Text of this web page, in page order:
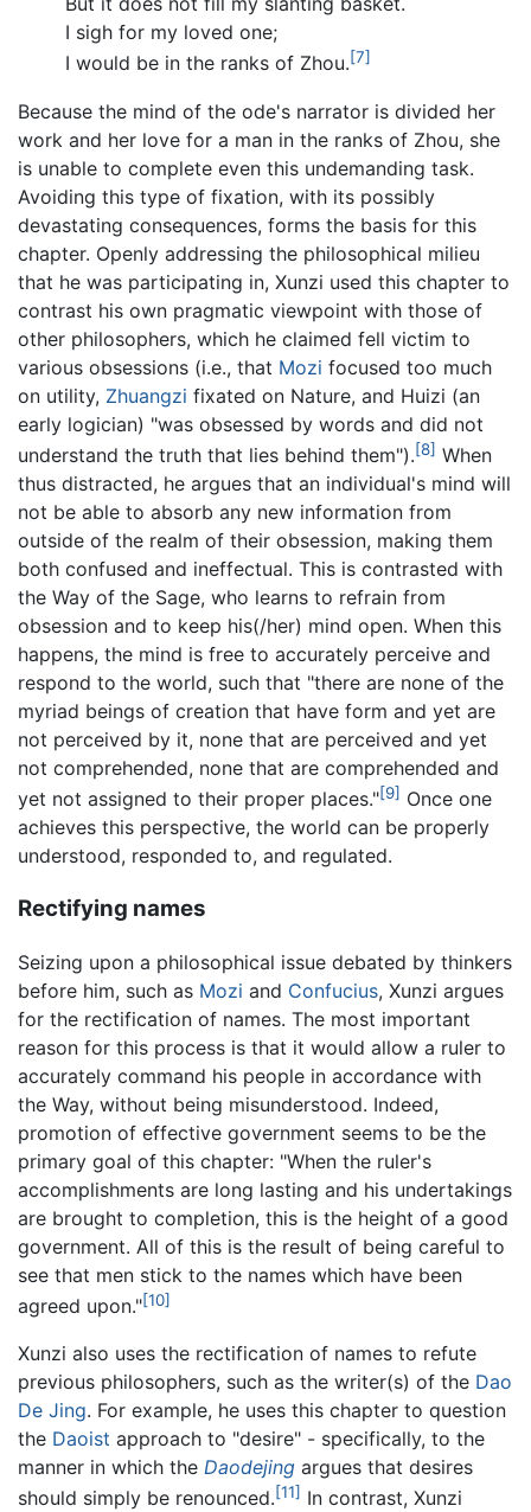
I sigh for my loved one;
I would be in the ranks of Zhou.[7]
Because the mind of the ode's narrator is divided her
work and her love for a man in the ranks of Zhou, she
is unable to complete even this undemanding task.
Avoiding this type of fixation, with its possibly
devastating consequences, forms the basis for this
chapter. Openly addressing the philosophical milieu
that he was participating in, Xunzi used this chapter to
contrast his own pragmatic viewpoint with those of
other philosophers, which he claimed fell victim to
various obsessions (i.e., that Mozi focused too much
on utility, Zhuangzi fixated on Nature, and Huizi (an
early logician) "was obsessed by words and did not
understand the truth that lies behind them").[8] When
thus distracted, he argues that an individual's mind will
not be able to absorb any new information from
outside of the realm of their obsession, making them
both confused and ineffectual. This is contrasted with
the Way of the Sage, who learns to refrain from
obsession and to keep his(/her) mind open. When this
happens, the mind is free to accurately perceive and
respond to the world, such that "there are none of the
myriad beings of creation that have form and yet are
not perceived by it, none that are perceived and yet
not comprehended, none that are comprehended and
yet not assigned to their proper places."[9] Once one
achieves this perspective, the world can be properly
understood, responded to, and regulated.
Rectifying names
Seizing upon a philosophical issue debated by thinkers
before him, such as Mozi and Confucius, Xunzi argues
for the rectification of names. The most important
reason for this process is that it would allow a ruler to
accurately command his people in accordance with
the Way, without being misunderstood. Indeed,
promotion of effective government seems to be the
primary goal of this chapter: "When the ruler's
accomplishments are long lasting and his undertakings
are brought to completion, this is the height of a good
government. All of this is the result of being careful to
see that men stick to the names which have been
agreed upon."[10]
Xunzi also uses the rectification of names to refute
previous philosophers, such as the writer(s) of the Dao
De Jing. For example, he uses this chapter to question
the Daoist approach to "desire" - specifically, to the
manner in which the Daodejing argues that desires
should simply be renounced.[11] In contrast, Xunzi